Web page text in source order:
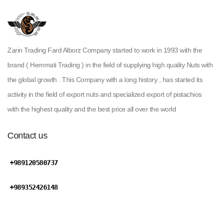
Zarin Trading Fard Alborz Company started to work in 1993 with the
brand ( Hemmati Trading ) in the field of supplying high quality Nuts with
the global growth . This Company with a long history , has started its
activity in the field of export nuts and specialized export of pistachios
with the highest quality and the best price all over the world
Contact us
+989120580737
+989352426148